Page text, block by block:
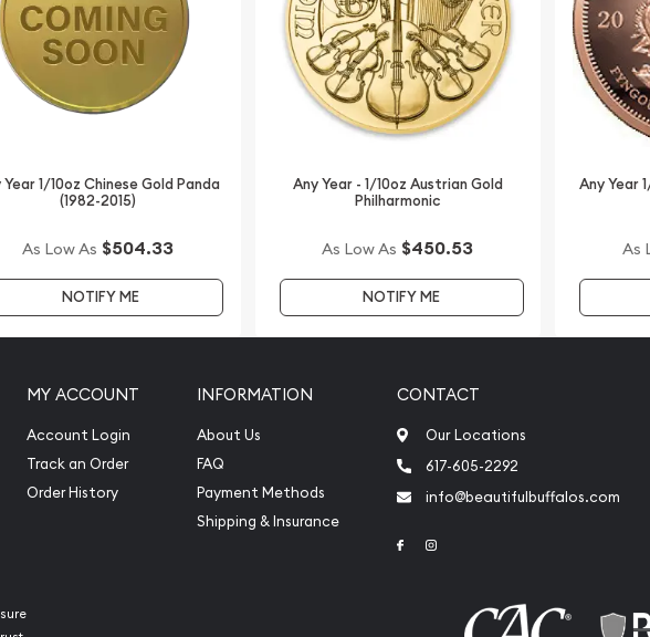
than to have pure
Order the 1/10
The gold price is
Year 1/10oz Chinese Gold Panda
(1982-2015)
As Low As $504.33
NOTIFY ME
Any Year - 1/10oz Austrian Gold
Philharmonic
As Low As $450.53
NOTIFY ME
Any Year
As
MY ACCOUNT
Account Login
Track an Order
Order History
INFORMATION
About Us
FAQ
Payment Methods
Shipping & Insurance
CONTACT
Our Locations
617-605-2292
info@beautifulbuffalos.com
Link to Facebook